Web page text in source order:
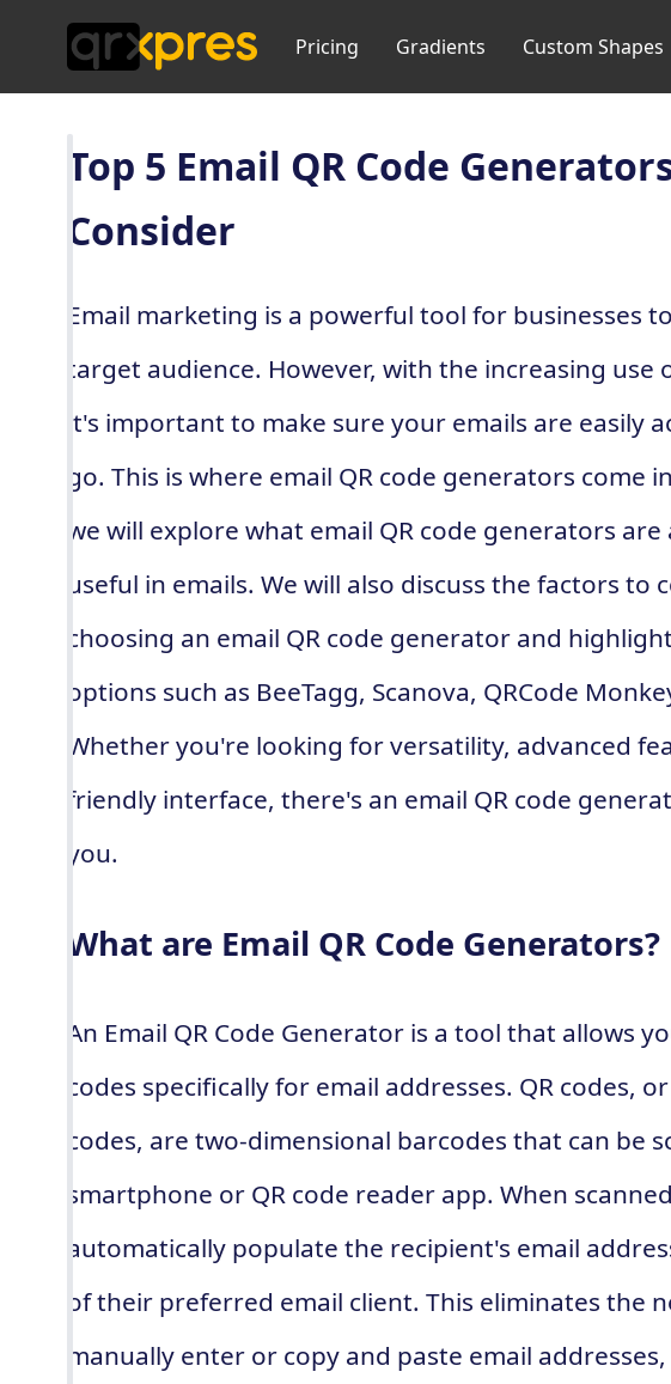
Pricing Gradients Custom Shapes
Top 5 Email QR Code
Consider
Email marketing is a powerful tool for businesses
target audience. However, with the increasing use
it's important to make sure your emails are easily
go. This is where email QR code generators come
we will explore what email QR code generators
useful in emails. We will also discuss the factors to
choosing an email QR code generator and
options such as BeeTagg, Scanova, QRCode
Whether you're looking for versatility, advanced
friendly interface, there's an email QR code
you.
What are Email QR Code Generators?
An Email QR Code Generator is a tool that allows
codes specifically for email addresses. QR codes,
codes, are two-dimensional barcodes that can be
smartphone or QR code reader app. When
automatically populate the recipient's email
of their preferred email client. This eliminates the
manually enter or copy and paste email